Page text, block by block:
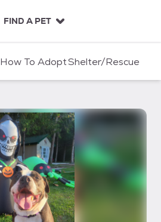
FIND A PET
How To AdoptShelter/Rescue